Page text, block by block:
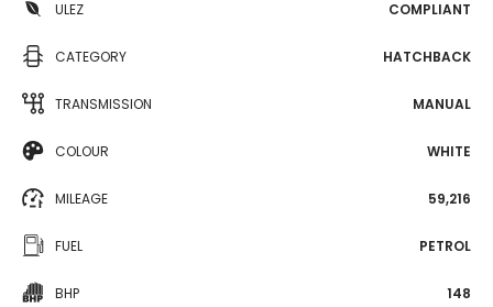
ULEZ COMPLIANT
CATEGORY HATCHBACK
TRANSMISSION MANUAL
COLOUR WHITE
MILEAGE 59,216
FUEL PETROL
BHP 148